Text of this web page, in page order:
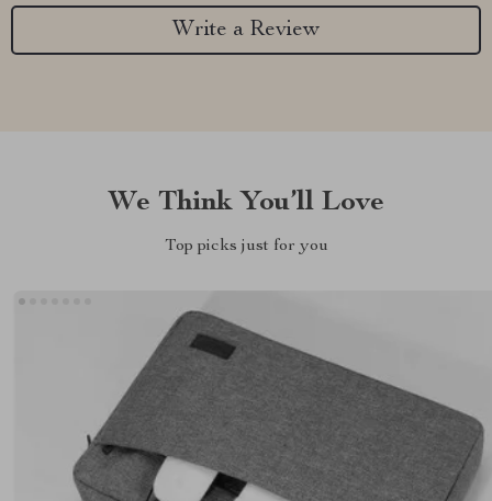
Write a Review
We Think You’ll Love
Top picks just for you